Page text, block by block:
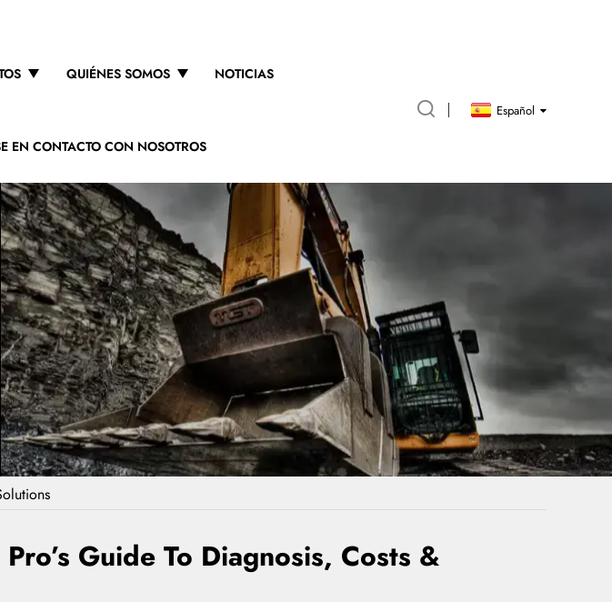
QUIÉNES SOMOS NOTICIAS
EN CONTACTO CON NOSOTROS
Español
Guide To Diagnosis, Costs &